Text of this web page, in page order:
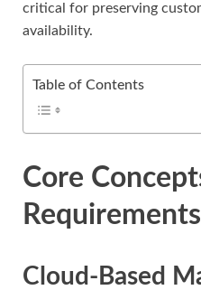
critical for preserving
availability.
Table of Contents
Core
Requirements
Cloud-Based